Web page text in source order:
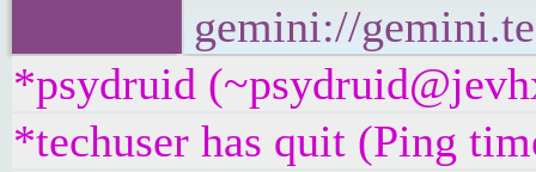
gemini://
*psydruid
*techuser has quit (Ping